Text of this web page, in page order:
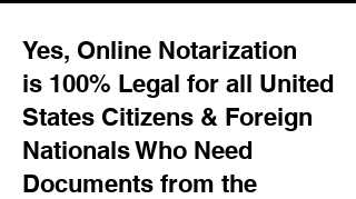
Yes, Online Notarization
is 100% Legal for all United
States Citizens & Foreign
Nationals Who Need
Documents from the